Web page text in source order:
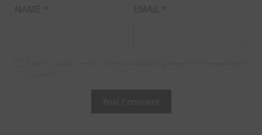
NAME * EMAIL *